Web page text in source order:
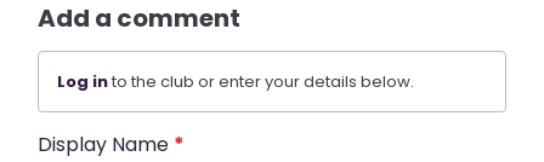
Add a comment
Log into the club or enter your details below.
Display Name *